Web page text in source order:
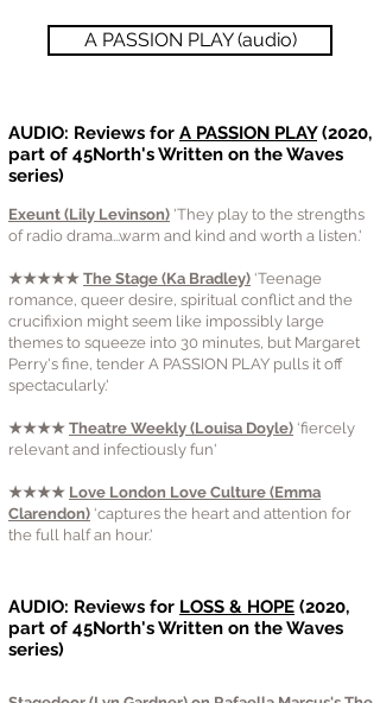
A PASSION PLAY (audio)
AUDIO: Reviews for A PASSION PLAY(2020,
part of 45North's Written on the Waves
series)
Exeunt (Lily Levinson) 'They play to the strengths
of radio drama...warm and kind and worth a listen.'
★★★★★ The Stage (Ka Bradley) ‘Teenage
romance, queer desire, spiritual conflict and the
crucifixion might seem like impossibly large
themes to squeeze into 30 minutes, but Margaret
Perry's fine, tender A PASSION PLAY pulls it off
spectacularly.'
★★★★ Theatre Weekly (Louisa Doyle) ‘fiercely
relevant and infectiously fun'
★★★★ Love London Love Culture (Emma
Clarendon) ‘captures the heart and attention for
the full half an hour.'
AUDIO: Reviews for LOSS & HOPE (2020,
part of 45North's Written on the Waves
series)